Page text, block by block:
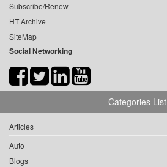
Subscribe/Renew
HT Archive
SiteMap
Social Networking
Categories List
Articles
Auto
Blogs